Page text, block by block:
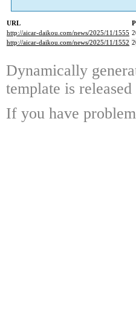
URL
http://aicar-daikou.com/news/2025/11/1555
http://aicar-daikou.com/news/2025/11/1552
Dynamically
template is
If you have